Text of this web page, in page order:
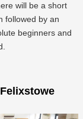
will be a short
followed by an
beginners and